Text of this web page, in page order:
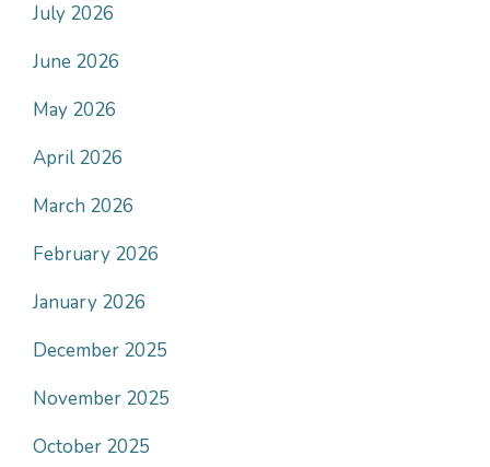
July 2026
June 2026
May 2026
April 2026
March 2026
February 2026
January 2026
December 2025
November 2025
October 2025